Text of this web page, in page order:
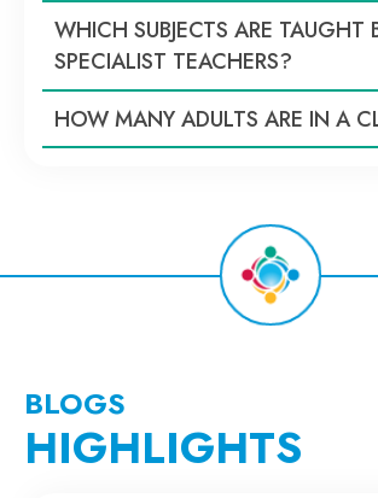
WHICH SUBJECTS ARE TAUGHT
SPECIALIST TEACHERS?
HOW MANY ADULTS ARE IN A
BLOGS
HIGHLIGHTS